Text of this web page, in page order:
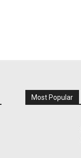
Most Popular